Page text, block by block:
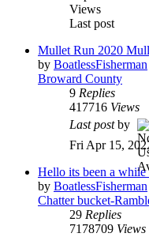
Views
Last post
Mullet Run 2020
by BoatlessFisherman
Broward County
9 Replies
417716 Views
Last postby
Fri Apr 15,
Hello its been a while
by BoatlessFisherman
Chatter bucket-
29 Replies
7178709 Views